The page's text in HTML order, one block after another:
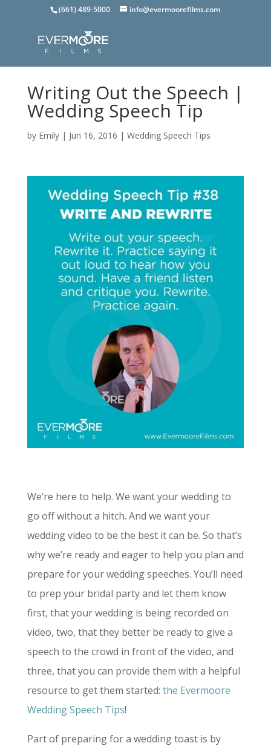
(661) 489-5000 info@evermoorefilms.com
Writing Out the Speech |
Wedding Speech Tip
by Emily| Jun 16, 2016 | Wedding Speech Tips
We’re here to help. We want your wedding to
go off without a hitch. And we want your
wedding video to be the best it can be. So that’s
why we’re ready and eager to help you plan and
prepare for your wedding speeches. You’ll need
to prep your bridal party and let them know
first, that your wedding is being recorded on
video, two, that they better be ready to give a
speech to the crowd in front of the video, and
three, that you can provide them with a helpful
resource to get them started: the Evermoore
Wedding Speech Tips!
Part of preparing for a wedding toast is by